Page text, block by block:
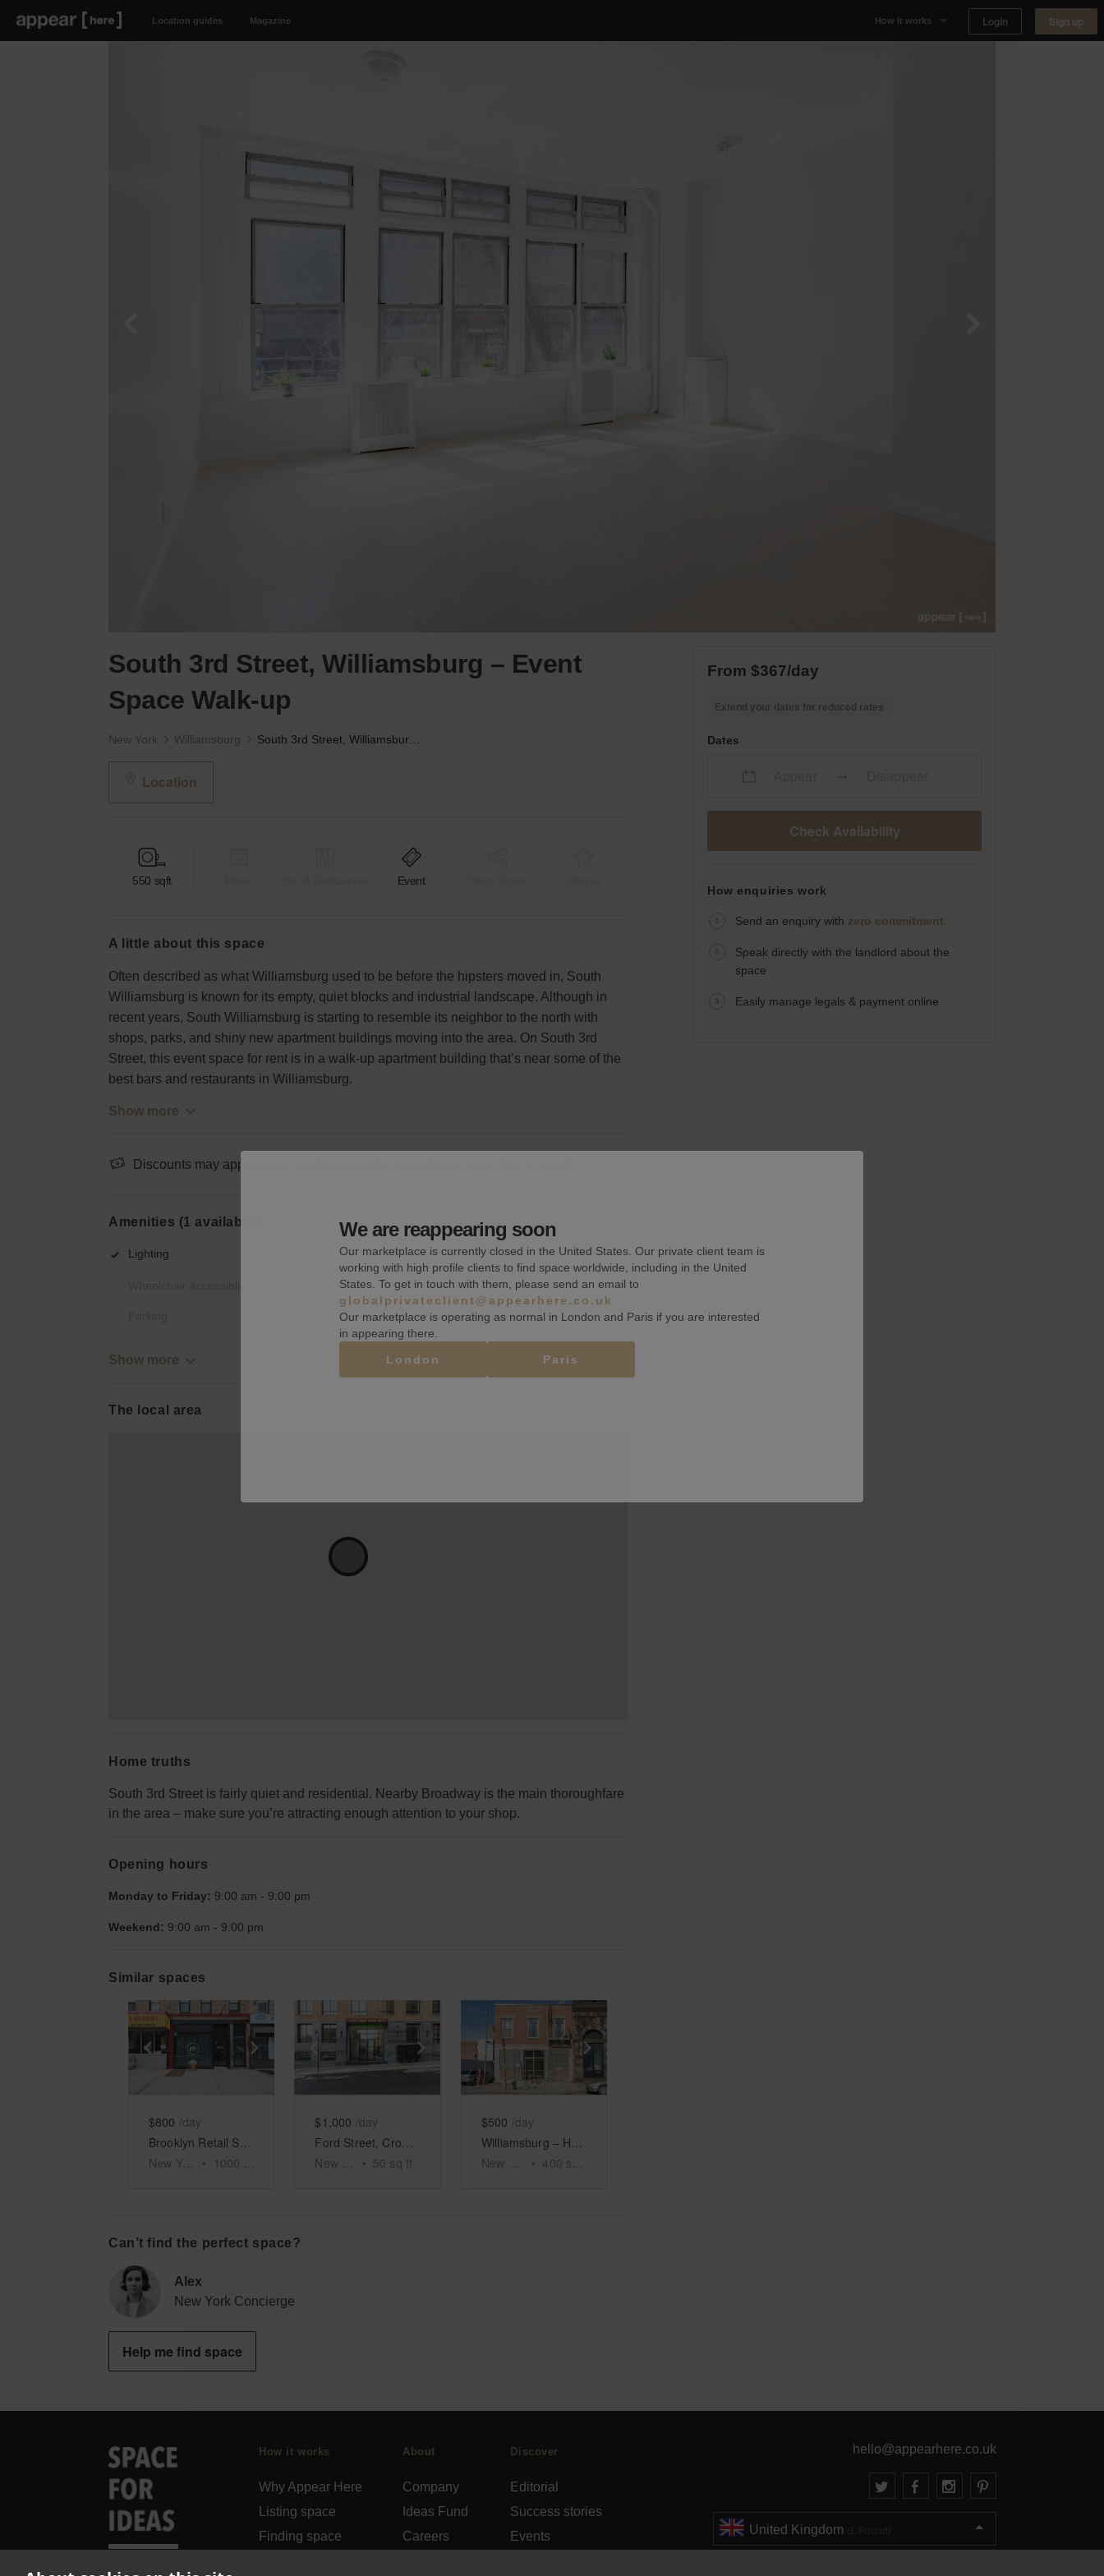
Location guides Magazine How it works Login Sign up
South 3rd Street, Williamsburg – Event
Space Walk-up
New York Williamsburg
Location
550 sqft Event
a little about this space
Often described as what Williamsburg used to be before the hipsters moved in, South
Williamsburg is known for its empty, quiet blocks and industrial landscape. Although in
recent years, South Williamsburg is starting to resemble its neighbor to the north with
shops, parks, and shiny new apartment buildings moving into the area. On South 3rd
Street, this event space for rent is in a walk-up apartment building that’s near some of the
best bars and restaurants in Williamsburg.
Show more
Discounts may apply when booking a week, a quarter, or more than a month.
Amenities (1 available)
Lighting Basement
Wifi
Kitchen extraction
Show more
The local area
Home truths
South 3rd Street is fairly quiet and residential. Nearby Broadway is the main thoroughfare
in the area – make sure you’re attracting enough attention to your shop.
Opening hours
Monday to Friday: 9:00 am - 9:00 pm
Weekend: 9:00 am - 9:00 pm
Similar spaces
Show previous slideShow next slide
$800 /day
New York
• 1000
Show previous slideShow next slide
$1,000 /day
• 50 sq ft
Show previous slideShow next slide
$500 /day
• 400 sq ft
Can’t find the perfect space?
Alex
New York Concierge
Help me find space
From $367/day
Extend your dates for reduced rates
Dates
Check Availability
How enquiries work
Send an enquiry with zero commitment
Speak directly with the landlord about the
space
Easily manage legals & payment online
How it works
Why Appear Here
Listing space
Finding space
About
Company
Ideas Fund
Careers
Discover
Editorial
Success stories
Events
hello@appearhere.co.uk
United Kingdom
We are reappearing soon
Our marketplace is currently closed in the United States. Our private client team is
working with high profile clients to find space worldwide, including in the United
States. To get in touch with them, please send an email to
globalprivateclient@appearhere.co.uk
Our marketplace is operating as normal in London and Paris if you are interested
in appearing there.
London
Paris